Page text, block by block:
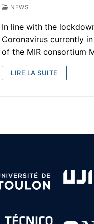
NEWS
In line with the
Coronavirus currently
of the MIR consortium
LIRE LA SUITE